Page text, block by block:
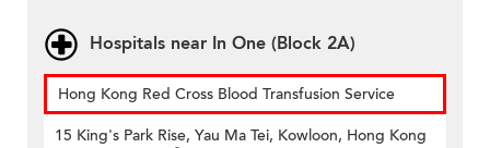
Hospitals near In One (Block 2A)
Hong Kong Red Cross Blood Transfusion Service
15 King's Park Rise, Yau Ma Tei, Kowloon, Hong Kong